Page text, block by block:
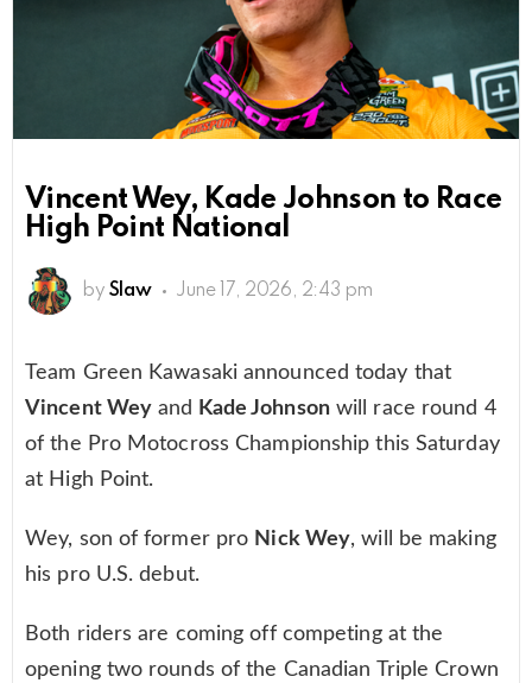
Vincent Wey, Kade Johnson to Race
High Point National
by Slaw June 17, 2026, 2:43 pm
Team Green Kawasaki announced today that
Vincent Wey and Kade Johnsonwill race round 4
of the Pro Motocross Championship this Saturday
at High Point.
Wey, son of former pro Nick Wey, will be making
his pro U.S. debut.
Both riders are coming off competing at the
opening two rounds of the Canadian Triple Crown